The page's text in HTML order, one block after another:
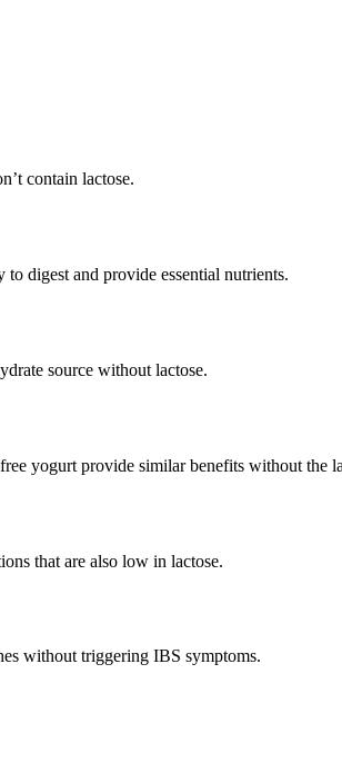
contain lactose.
to digest and provide essential nutrients.
source without lactose.
yogurt provide similar benefits without the
that are also low in lactose.
without triggering IBS symptoms.